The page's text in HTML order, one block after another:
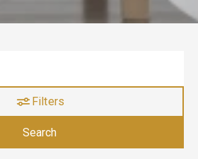
Filters
Search